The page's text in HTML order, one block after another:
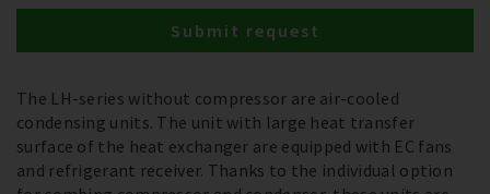
The LH-series without compressor are air-cooled
condensing units. The unit with large heat transfer
surface of the heat exchanger are equipped with EC fans
and refrigerant receiver. Thanks to the individual option
Submit request